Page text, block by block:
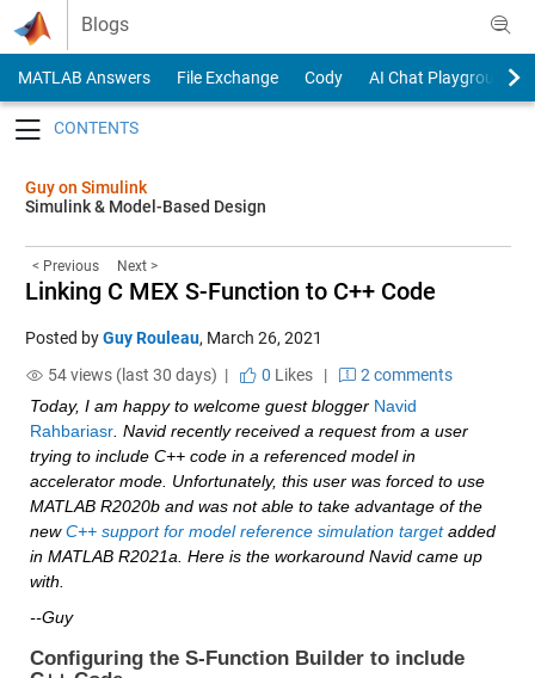
Skip to content
Blogs
MATLAB Answers File Exchange Cody
AI Chat Playground
Guy on Simulink
Simulink & Model-Based Design
< Previous Next >
Linking C MEX S-Function to C++ Code
Posted byGuy Rouleau, March 26, 2021
54 views (last 30 days) |
0 Likes|
2 comments
Today, I am happy to welcome guest blogger Navid
Rahbariasr. Navid recently received a request from a user
trying to include C++ code in a referenced model in
accelerator mode. Unfortunately, this user was forced to use
MATLAB R2020b and was not able to take advantage of the
new C++ support for model reference simulation target added
in MATLAB R2021a. Here is the workaround Navid came up
with.
--Guy
Configuring the S-Function Builder to include